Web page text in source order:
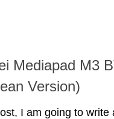
Mediapad M3
Version)
I am going to